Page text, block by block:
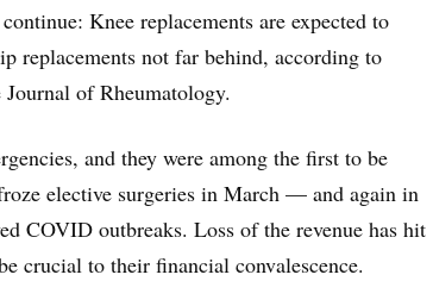
Knee replacements are expected to
replacements not far behind, according to
of Rheumatology.
and they were among the first to be
elective surgeries in March — and again in
COVID outbreaks. Loss of the revenue has hit
crucial to their financial convalescence.